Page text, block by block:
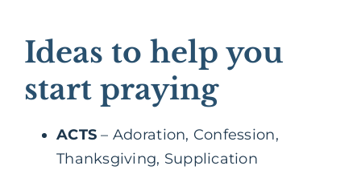
Ideas to help you
start praying
ACTS – Adoration, Confession,
Thanksgiving, Supplication